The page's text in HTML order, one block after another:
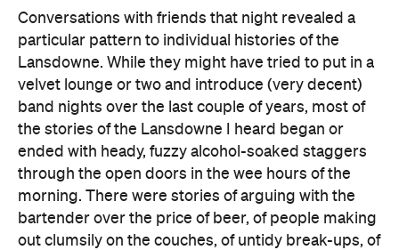
Conversations with friends that night revealed a
particular pattern to individual histories of the
Lansdowne. While they might have tried to put in a
velvet lounge or two and introduce (very decent)
band nights over the last couple of years, most of
the stories of the Lansdowne I heard began or
ended with heady, fuzzy alcohol-soaked staggers
through the open doors in the wee hours of the
morning. There were stories of arguing with the
bartender over the price of beer, of people making
out clumsily on the couches, of untidy break-ups, of